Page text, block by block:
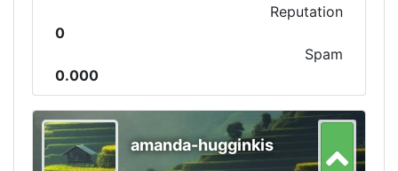
Reputation
0
Spam
0.000
amanda-hugginkis